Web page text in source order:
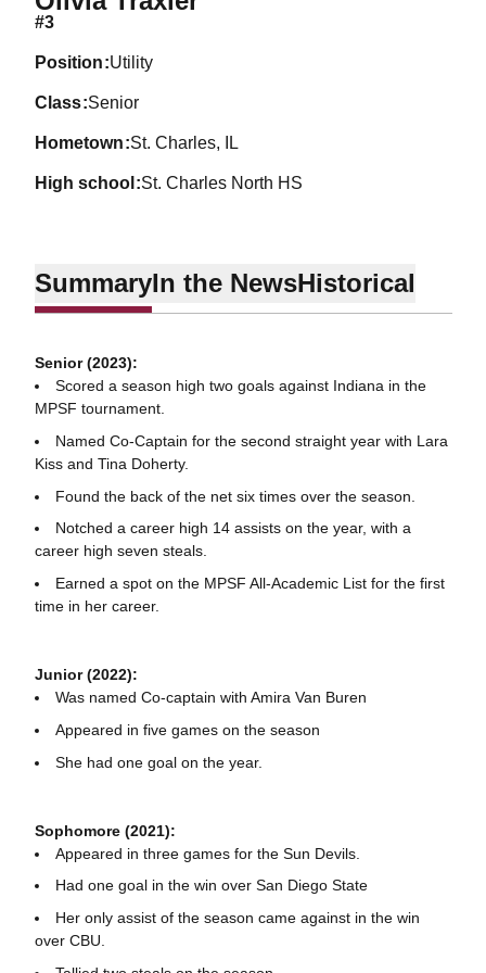
#3
position Utility
class Senior
hometown St. Charles, IL
high school St. Charles North HS
SummaryIn the NewsHistorical
Senior (2023):
Scored a season high two goals against Indiana in the
MPSF tournament.
Named Co-Captain for the second straight year with Lara
Kiss and Tina Doherty.
Found the back of the net six times over the season.
Notched a career high 14 assists on the year, with a
career high seven steals.
Earned a spot on the MPSF All-Academic List for the first
time in her career.
Junior (2022):
Was named Co-captain with Amira Van Buren
Appeared in five games on the season
She had one goal on the year.
Sophomore (2021):
Appeared in three games for the Sun Devils.
Had one goal in the win over San Diego State
Her only assist of the season came against in the win
over CBU.